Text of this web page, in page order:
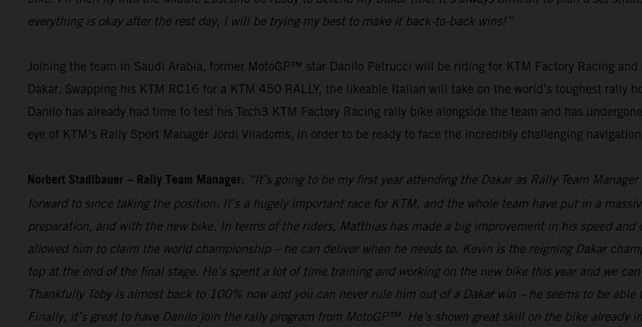
everything is okay after the rest day, I will be trying my best to make it back-to-back wins!”
Joining the team in Saudi Arabia, former MotoGP™ star Danilo Petrucci will be riding for KTM Factory Racing
Dakar. Swapping his KTM RC16 for a KTM 450 RALLY, the likeable Italian will take on the world’s toughest rally
Danilo has already had time to test his Tech3 KTM Factory Racing rally bike alongside the team and has
eye of KTM’s Rally Sport Manager Jordi Viladoms, in order to be ready to face the incredibly challenging
Norbert Stadlbauer – Rally Team Manager: “It’s going to be my first year attending the Dakar as Rally Team
forward to since taking the position. It’s a hugely important race for KTM, and the whole team have put in a
preparation, and with the new bike. In terms of the riders, Matthias has made a big improvement in his speed and
allowed him to claim the world championship – he can deliver when he needs to. Kevin is the reigning Dakar
top at the end of the final stage. He’s spent a lot of time training and working on the new bike this year and we
Thankfully Toby is almost back to 100% now and you can never rule him out of a Dakar win – he seems to be
Finally, it’s great to have Danilo join the rally program from MotoGP™. He’s shown great skill on the bike already